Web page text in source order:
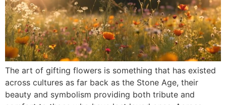
The art of gifting flowers is something that has existed
across cultures as far back as the Stone Age, their
beauty and symbolism providing both tribute and